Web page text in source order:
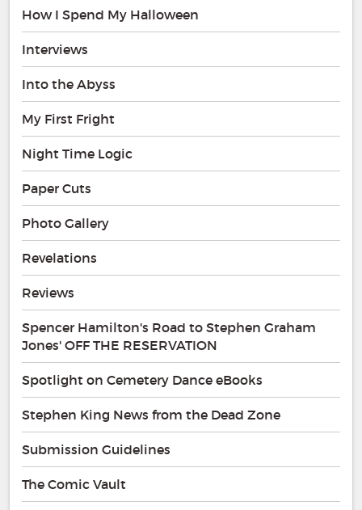
How I Spend My Halloween
Interviews
Into the Abyss
My First Fright
Night Time Logic
Paper Cuts
Photo Gallery
Revelations
Reviews
Spencer Hamilton's Road to Stephen Graham
Jones' OFF THE RESERVATION
Spotlight on Cemetery Dance eBooks
Stephen King News from the Dead Zone
Submission Guidelines
The Comic Vault